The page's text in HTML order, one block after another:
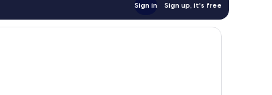
Sign in Sign up, it's free